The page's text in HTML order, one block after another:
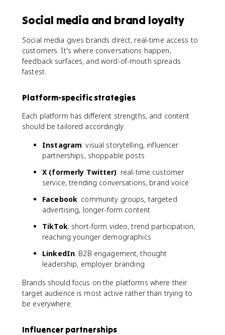
Social media and brand loyalty
Social media gives brands direct, real-time access to
customers. It's where conversations happen,
feedback surfaces, and word-of-mouth spreads
fastest.
Platform-specific strategies
Each platform has different strengths, and content
should be tailored accordingly:
Instagram: visual storytelling, influencer
partnerships, shoppable posts
X (formerly Twitter): real-time customer
service, trending conversations, brand voice
Facebook: community groups, targeted
advertising, longer-form content
TikTok: short-form video, trend participation,
reaching younger demographics
LinkedIn: B2B engagement, thought
leadership, employer branding
Brands should focus on the platforms where their
target audience is most active rather than trying to
be everywhere.
Influencer partnerships